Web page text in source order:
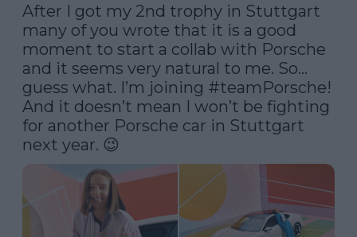
After I got my 2nd trophy in Stuttgart
many of you wrote that it is a good
moment to start a collab with Porsche
and it seems very natural to me. So…
guess what. I’m joining #teamPorsche!
And it doesn’t mean I won’t be fighting
for another Porsche car in Stuttgart
next year. 😉